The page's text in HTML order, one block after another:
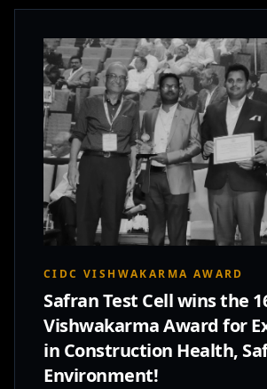
CIDC VISHWAKARMA AWARD
Safran Test Cell wins the
Vishwakarma Award for
in Construction Health,
Environment!